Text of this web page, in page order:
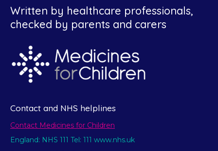
Written by healthcare professionals,
checked by parents and carers
Contact and NHS helplines
Contact Medicines for Children
England: NHS 111 Tel: 111 www.nhs.uk